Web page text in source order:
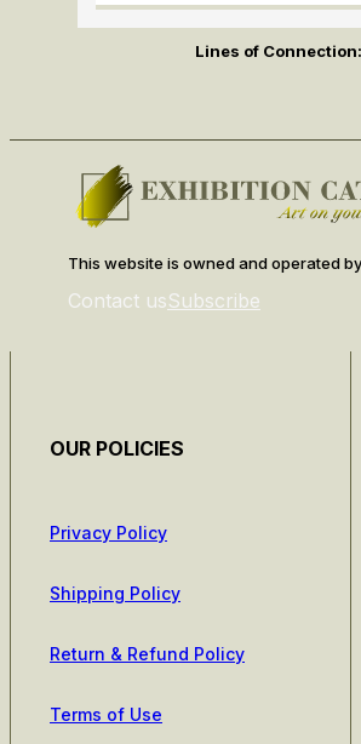
Lines of
This website is owned and operated
Contact usSubscribe
OUR POLICIES
Privacy Policy
Shipping Policy
Return & Refund Policy
Terms of Use